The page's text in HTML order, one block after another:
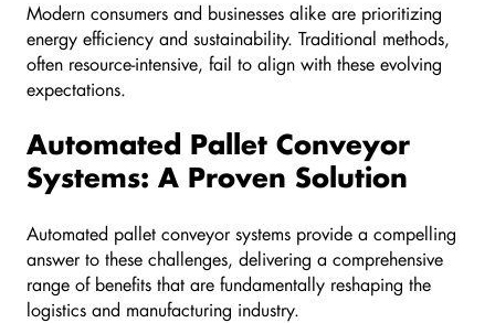
Modern consumers and businesses alike are prioritizing
energy efficiency and sustainability. Traditional methods,
often resource-intensive, fail to align with these evolving
expectations.
Automated Pallet Conveyor
Systems: A Proven Solution
Automated pallet conveyor systems provide a compelling
answer to these challenges, delivering a comprehensive
range of benefits that are fundamentally reshaping the
logistics and manufacturing industry.